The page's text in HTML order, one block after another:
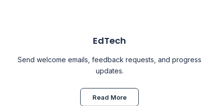
EdTech
Send welcome emails, feedback requests, and progress
updates.
Read More